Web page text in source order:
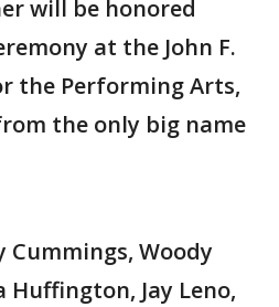
will be honored
at the John F.
the Performing Arts,
the only big name
Cummings, Woody
Jay Leno,